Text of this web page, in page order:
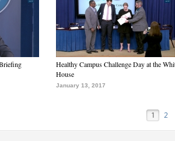
Healthy Campus Challenge Day at the
House
January 13, 2017
1 2